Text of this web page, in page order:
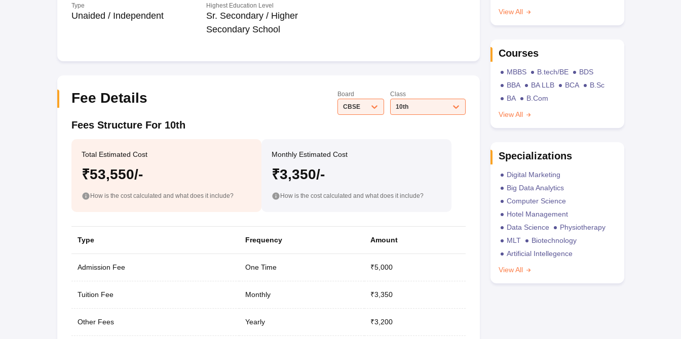
Type
Unaided / Independent
Highest Education Level
Sr. Secondary / Higher
Secondary School
Fee Details
Board
CBSE
Class
10th
Fees Structure For 10th
Total Estimated Cost
₹53,550/-
How is the cost calculated and what does it include?
Monthly Estimated Cost
₹3,350/-
How is the cost calculated and what does it include?
Type Frequency Amount
Admission Fee One Time ₹5,000
Tuition Fee Monthly ₹3,350
Other Fees Yearly ₹3,200
View All
Courses
MBBS B.tech/BE
BDS
BBA
BA LLB BCA
B.Sc
BA
B.Com
View All
Specializations
Digital Marketing
Big Data Analytics
Computer Science
Hotel Management
Data Science
Physiotherapy
MLT
Biotechnology
Artificial Intellegence
View All